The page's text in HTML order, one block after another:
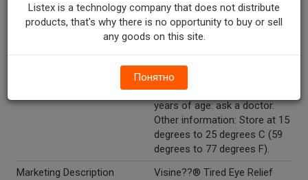
Chloride, Sodium Citrate,
Sodium Lactate, And Sodium
Phosphate, Dibasic.
the affected eye(s) as
needed. Children under 6
years of age: ask a doctor.
Other information: Store at 15
degrees to 25 degrees C (59
degrees to 77 degrees F).
Marketing Description
Visine??® Tired Eye Relief
Listex is a technology company that does not distribute
products, that's why there is no opportunity to buy or sell
any goods on this site.
Понятно